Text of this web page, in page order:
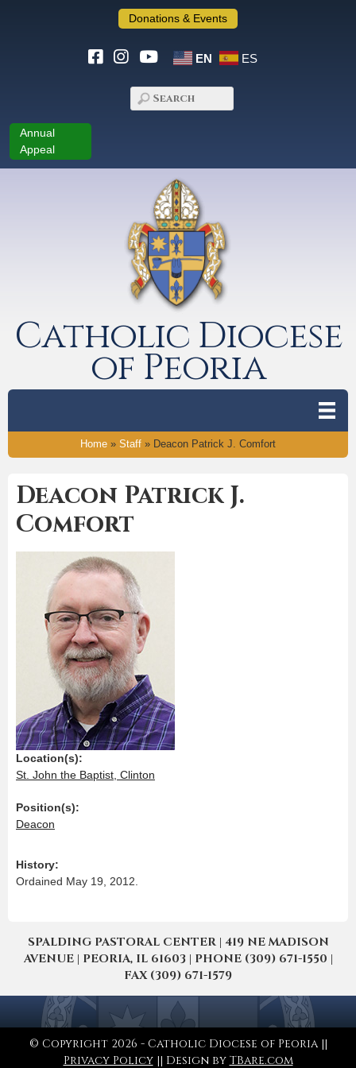
Donations & Events
EN ES
Annual
Appeal
Catholic Diocese
of Peoria
Home » Staff » Deacon Patrick J. Comfort
Deacon Patrick J.
Comfort
Location(s):
St. John the Baptist, Clinton
Position(s):
Deacon
History:
Ordained May 19, 2012.
SPALDING PASTORAL CENTER | 419 NE MADISON
AVENUE | PEORIA, IL 61603 | PHONE (309) 671-1550 |
FAX (309) 671-1579
© Copyright 2026 - Catholic Diocese of Peoria ||
Privacy Policy|| Design by TBare.com